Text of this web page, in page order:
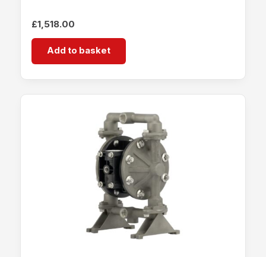
£1,518.00
Add to basket